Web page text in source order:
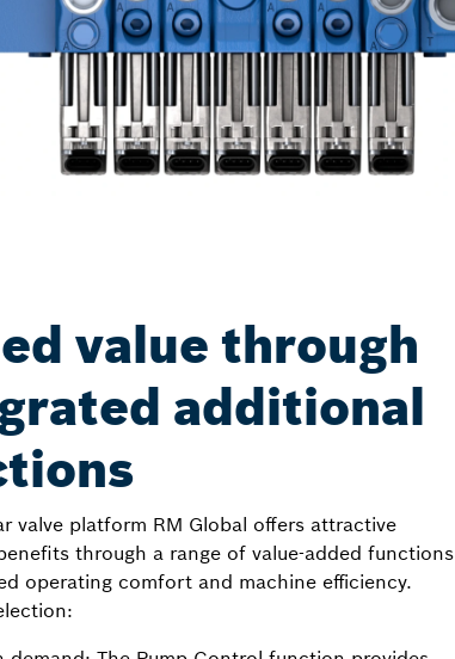
value through
additional
valve platform RM Global offers attractive
through a range of value-added functions
operating comfort and machine efficiency.